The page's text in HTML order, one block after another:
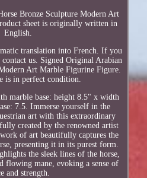
Bronze Sculpture Modern Art
sheet is originally written in
English.
translation into French. If you
contact us. Signed Original Arabian
Art Marble Figurine Figure.
is in perfect condition.
marble base: height 8.5" x width
7.5. Immerse yourself in the
art with this extraordinary
created by the renowned artist
of art beautifully captures the
presenting it in its purest form.
the sleek lines of the horse,
flowing mane, evoking a sense of
and strength.